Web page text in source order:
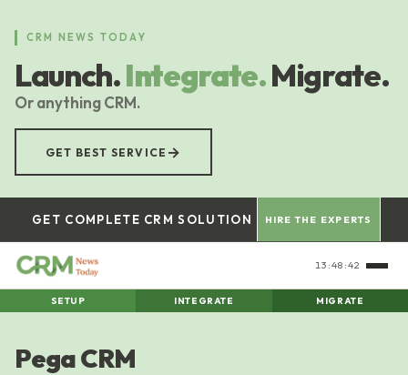
content
CRM NEWS TODAY
Launch.Integrate.Migrate.
Or anything CRM.
GET BEST SERVICE →
GET COMPLETE CRM SOLUTION HIRE THE EXPERTS
13:48:43
SETUP INTEGRATE MIGRATE
Pega CRM